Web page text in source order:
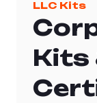
LLC Kits
Kits